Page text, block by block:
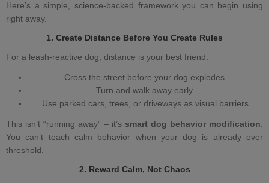
Here’s a simple, science‑backed framework you can begin using
right away.
1. Create Distance Before You Create Rules
For a leash‑reactive dog , distance is your best friend.
Cross the street before your dog explodes
Turn and walk away early
Use parked cars, trees, or driveways as visual barriers
This isn’t “running away” – it’s smart dog behavior modification
You can’t teach calm behavior when your dog is already over
threshold.
2. Reward Calm, Not Chaos